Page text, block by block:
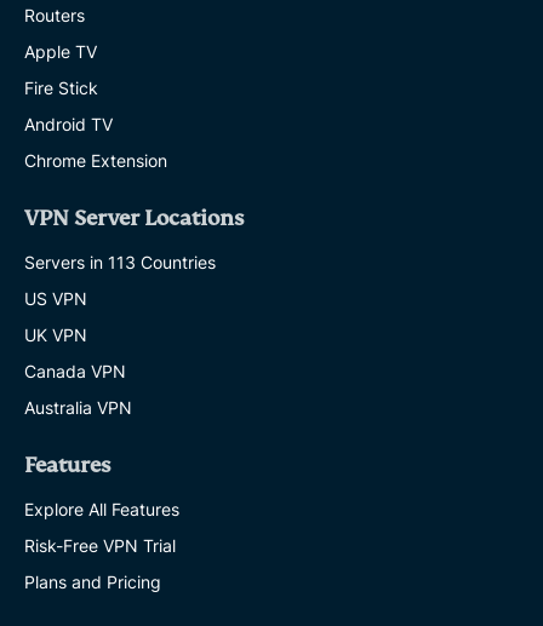
Routers
Apple TV
Fire Stick
Android TV
Chrome Extension
VPN Server Locations
Servers in 113 Countries
US VPN
UK VPN
Canada VPN
Australia VPN
Features
Explore All Features
Risk-Free VPN Trial
Plans and Pricing